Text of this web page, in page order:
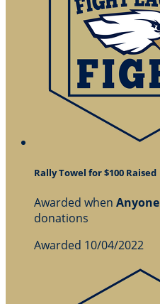
Rally Towel for $100 Raised
Awarded when Anyone
donations
Awarded 10/04/2022